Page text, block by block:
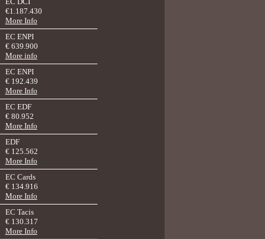
€1.187.430
More Info
EC ENPI
€ 639.900
More info
EC ENPI
€ 192.439
More Info
EC EDF
€ 80.952
More Info
EDF
€ 125.562
More Info
EC Cards
€ 134.916
More Info
EC Tacis
€ 130.317
More Info